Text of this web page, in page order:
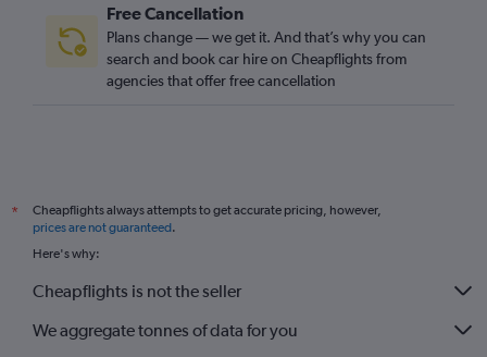
Free Cancellation
Plans change — we get it. And that’s why you can
search and book car hire on Cheapflights from
agencies that offer free cancellation
*
Cheapflights always attempts to get accurate pricing, however,
prices are not guaranteed.
Here's why:
Cheapflights is not the seller
We aggregate tonnes of data for you